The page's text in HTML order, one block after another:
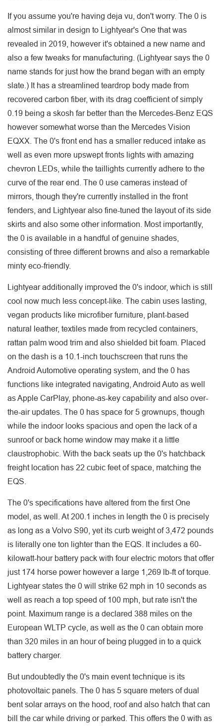
If you assume you're having deja vu, don't worry. The 0 is
almost similar in design to Lightyear's One that was
revealed in 2019, however it's obtained a new name and
also a few tweaks for manufacturing. (Lightyear says the 0
name stands for just how the brand began with an empty
slate.) It has a streamlined teardrop body made from
recovered carbon fiber, with its drag coefficient of simply
0.19 being a skosh far better than the Mercedes-Benz EQS
however somewhat worse than the Mercedes Vision
EQXX. The 0's front end has a smaller reduced intake as
well as even more upswept fronts lights with amazing
chevron LEDs, while the taillights currently adhere to the
curve of the rear end. The 0 use cameras instead of
mirrors, though they're currently installed in the front
fenders, and Lightyear also fine-tuned the layout of its side
skirts and also some other information. Most importantly,
the 0 is available in a handful of genuine shades,
consisting of three different browns and also a remarkable
minty eco-friendly.
Lightyear additionally improved the 0's indoor, which is still
cool now much less concept-like. The cabin uses lasting,
vegan products like microfiber furniture, plant-based
natural leather, textiles made from recycled containers,
rattan palm wood trim and also shielded bit foam. Placed
on the dash is a 10.1-inch touchscreen that runs the
Android Automotive operating system, and the 0 has
functions like integrated navigating, Android Auto as well
as Apple CarPlay, phone-as-key capability and also over-
the-air updates. The 0 has space for 5 grownups, though
while the indoor looks spacious and open the lack of a
sunroof or back home window may make it a little
claustrophobic. With the back seats up the 0's hatchback
freight location has 22 cubic feet of space, matching the
EQS.
The 0's specifications have altered from the first One
model, as well. At 200.1 inches in length the 0 is precisely
as long as a Volvo S90, yet its curb weight of 3,472 pounds
is literally one ton lighter than the EQS. It includes a 60-
kilowatt-hour battery pack with four electric motors that offer
just 174 horse power however a large 1,269 lb-ft of torque.
Lightyear states the 0 will strike 62 mph in 10 seconds as
well as reach a top speed of 100 mph, but rate isn't the
point. Maximum range is a declared 388 miles on the
European WLTP cycle, as well as the 0 can obtain more
than 320 miles in an hour of being plugged in to a quick
battery charger.
But undoubtedly the 0's main event technique is its
photovoltaic panels. The 0 has 5 square meters of dual
bent solar arrays on the hood, roof and also hatch that can
bill the car while driving or parked. This offers the 0 with as